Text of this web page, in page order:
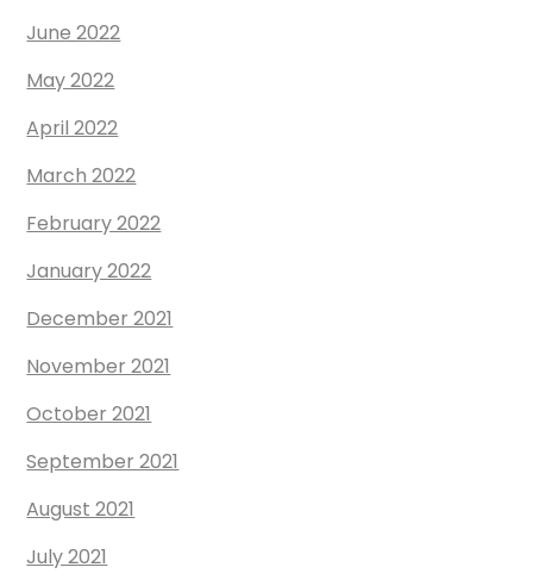
June 2022
May 2022
April 2022
March 2022
February 2022
January 2022
December 2021
November 2021
October 2021
September 2021
August 2021
July 2021